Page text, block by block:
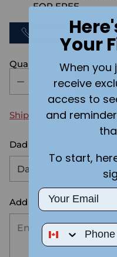
FOR FREE.
Quantity
Shippingcalculated at
Dad Joke:
Add the text you want
Your
When you
receive
access to
and
To start,
Email
Phone Number